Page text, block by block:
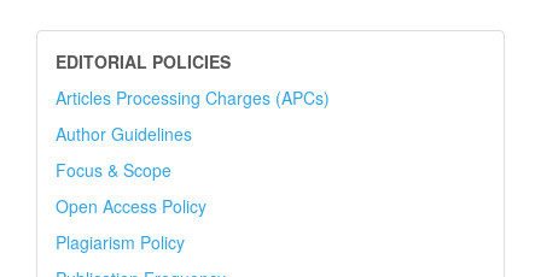
EDITORIAL POLICIES
Articles Processing Charges (APCs)
Author Guidelines
Focus & Scope
Open Access Policy
Plagiarism Policy